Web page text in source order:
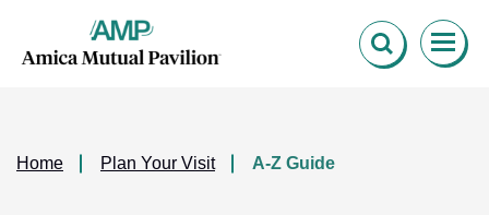
content
Accessibility
Home Plan Your Visit A-Z Guide